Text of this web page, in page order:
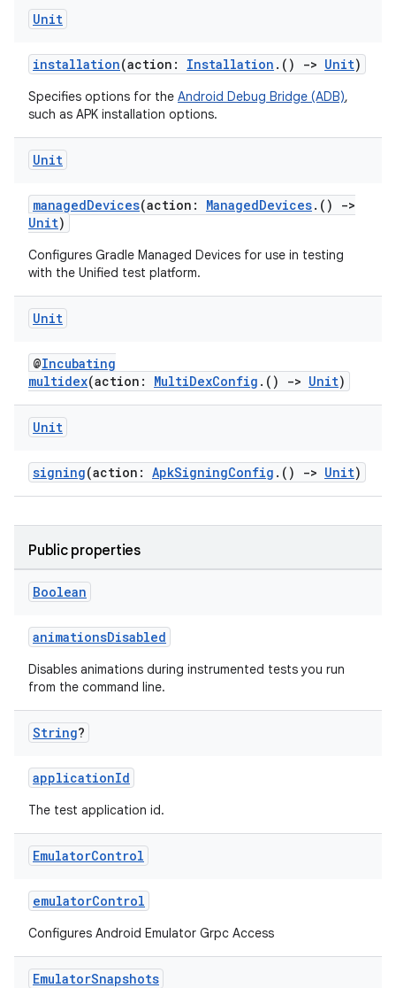
Unit
installation(action: Installation .() -> Unit)
Specifies options for the Android Debug Bridge (ADB),
such as APK installation options.
Unit
managedDevices(action: ManagedDevices.()
->
Unit)
Configures Gradle Managed Devices for use in testing
with the Unified test platform.
Unit
@Incubating
multidex(action: MultiDexConfig .() -> Unit)
Unit
signing(action: ApkSigningConfig .() -> Unit)
Public properties
Boolean
animationsDisabled
Disables animations during instrumented tests you run
from the command line.
String?
applicationId
The test application id.
EmulatorControl
emulatorControl
Configures Android Emulator Grpc Access
EmulatorSnapshots